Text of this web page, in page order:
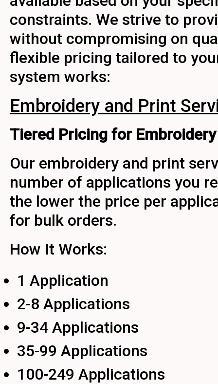
constraints. We strive to
without compromising on
flexible pricing tailored to
system works:
Embroidery and Print
Tiered Pricing for
Our embroidery and print
number of applications you
the lower the price per
for bulk orders.
How It Works:
1 Application
2-8 Applications
9-34 Applications
35-99 Applications
100-249 Applications